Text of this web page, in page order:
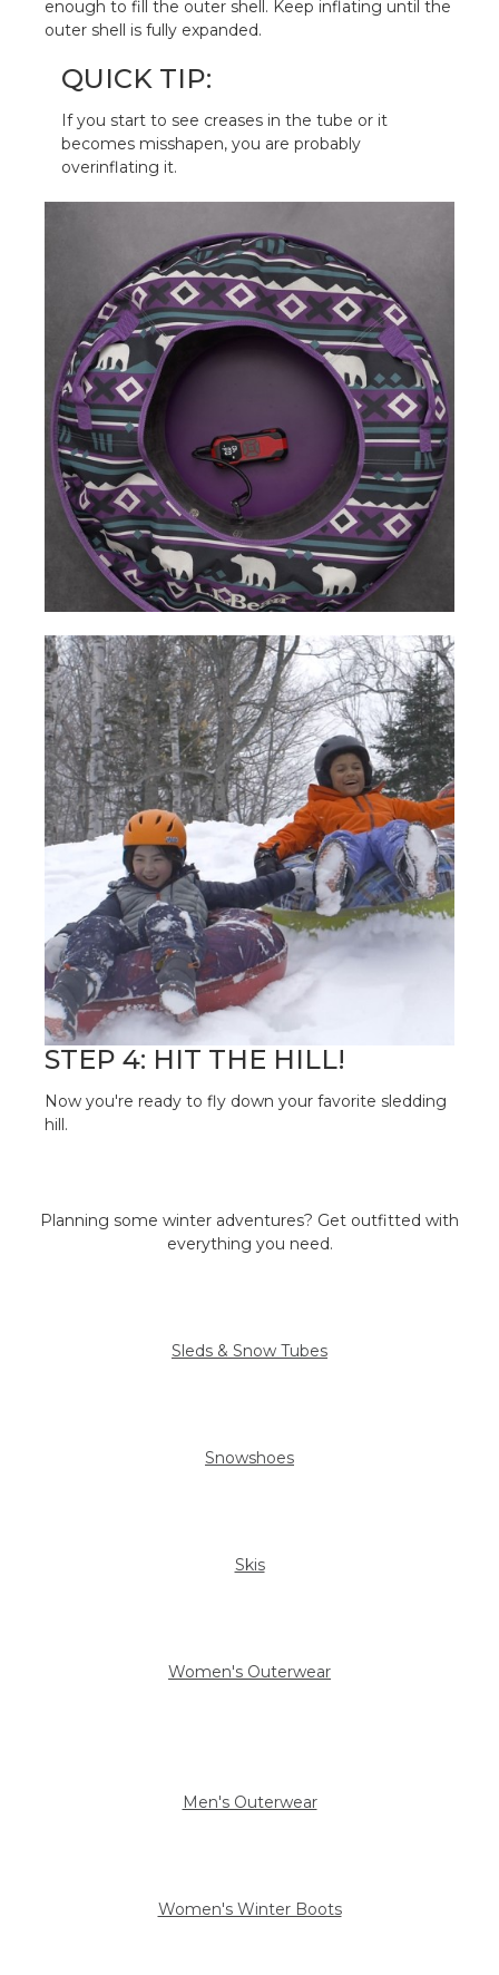
enough to fill the outer shell. Keep inflating until the
outer shell is fully expanded.
QUICK TIP:
If you start to see creases in the tube or it
becomes misshapen, you are probably
overinflating it.
STEP 4: HIT THE HILL!
Now you're ready to fly down your favorite sledding
hill.
Planning some winter adventures? Get outfitted with
everything you need.
Sleds & Snow Tubes
Snowshoes
Skis
Women's Outerwear
Men's Outerwear
Women's Winter Boots